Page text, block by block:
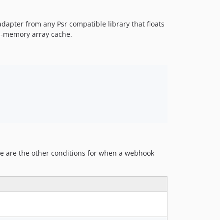
from any Psr compatible library that floats
array cache.
are the other conditions for when a webhook